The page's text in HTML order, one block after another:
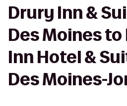
Drury Inn &
Des Moines
Inn Hotel &
Des Moines-